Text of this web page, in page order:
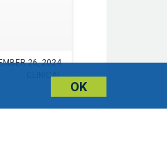
26, 2024
CLINICAL
OK